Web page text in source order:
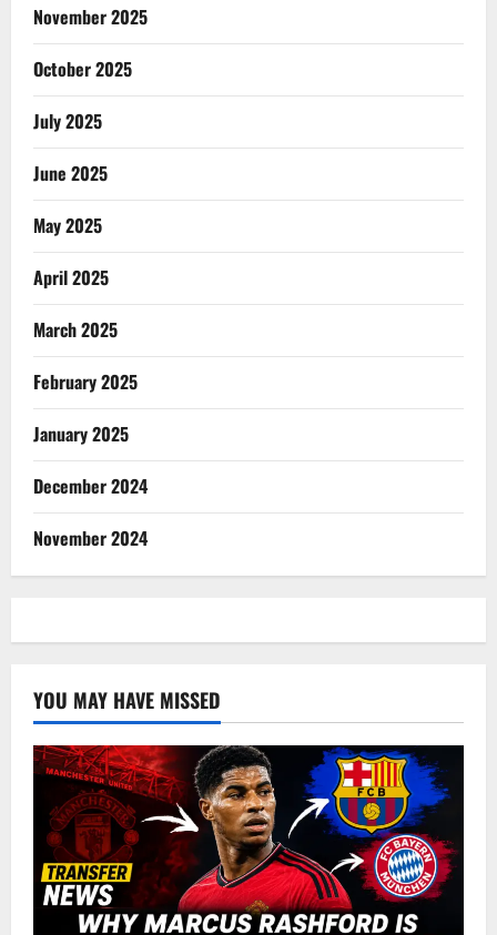
November 2025
October 2025
July 2025
June 2025
May 2025
April 2025
March 2025
February 2025
January 2025
December 2024
November 2024
YOU MAY HAVE MISSED